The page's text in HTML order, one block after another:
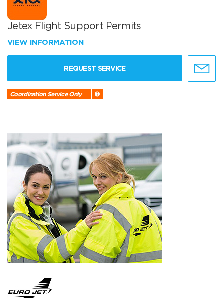
Jetex Flight Support Permits
VIEW INFORMATION
REQUEST SERVICE
Coordination Service Only